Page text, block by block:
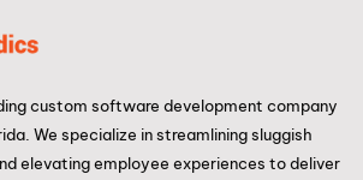
custom software development company
We specialize in streamlining sluggish
elevating employee experiences to deliver